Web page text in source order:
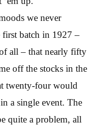
we never
first batch in 1927 –
all – that nearly fifty
off the stocks in the
twenty-four would
a single event. The
quite a problem, all